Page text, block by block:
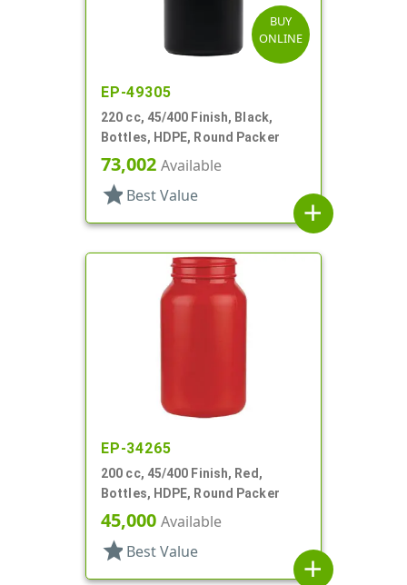
BUY
ONLINE
EP-49305
220 cc, 45/400 Finish, Black,
Bottles, HDPE, Round Packer
73,002 Available
star Best Value
add
EP-34265
200 cc, 45/400 Finish, Red,
Bottles, HDPE, Round Packer
45,000 Available
star Best Value
add